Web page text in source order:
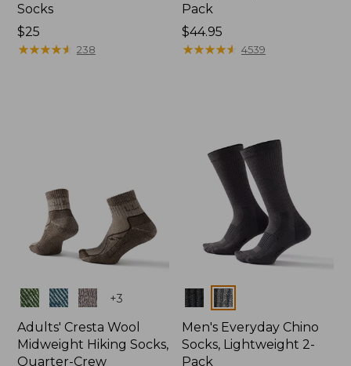
Socks
Price:
$25
$25
★★★★★
★★★★★ 238
Pack
Price:
$44.95
$44.95
★★★★★
★★★★★ 4539
Colors +3
Adults' Cresta Wool
Midweight Hiking Socks,
Quarter-Crew
Colors
Men's Everyday Chino
Socks, Lightweight 2-
Pack